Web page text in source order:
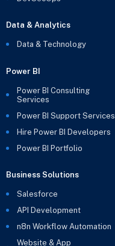
Data & Analytics
Data & Technology
Power BI
Power BI Consulting
Services
Power BI Support Services
Hire Power BI Developers
Power BI Portfolio
Business Solutions
Salesforce
API Development
n8n Workflow Automation
Website & App